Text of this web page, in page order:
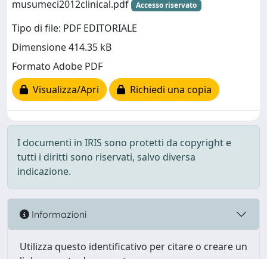
musumeci2012clinical.pdf
Accesso riservato
Tipo di file: PDF EDITORIALE
Dimensione 414.35 kB
Formato Adobe PDF
Visualizza/Apri
Richiedi una copia
I documenti in IRIS sono protetti da copyright e
tutti i diritti sono riservati, salvo diversa
indicazione.
Informazioni
Utilizza questo identificativo per citare o creare un